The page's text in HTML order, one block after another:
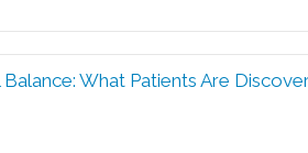
What Patients Are